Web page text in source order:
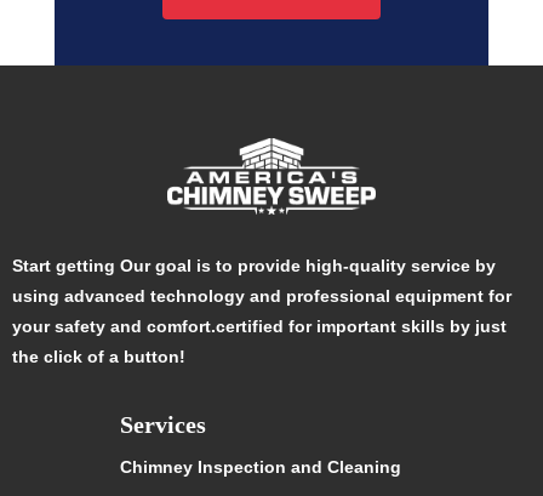
Start getting Our goal is to provide high-quality service by
using advanced technology and professional equipment for
your safety and comfort.certified for important skills by just
the click of a button!
Services
Chimney Inspection and Cleaning